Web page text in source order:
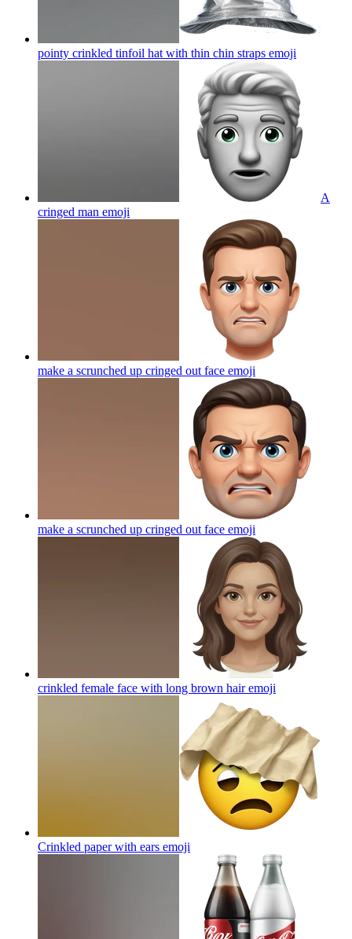
pointy crinkled tinfoil hat with thin chin straps emoji
A
cringed man emoji
make a scrunched up cringed out face emoji
make a scrunched up cringed out face emoji
crinkled female face with long brown hairemoji
Crinkled paper with ears emoji